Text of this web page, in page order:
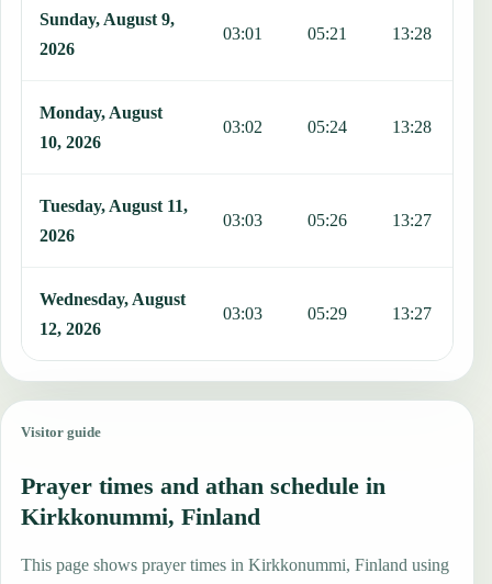
Sunday, August 9,
2026
03:01 05:21 13:28
Monday, August
10, 2026
03:02 05:24 13:28
Tuesday, August 11,
2026
03:03 05:26 13:27
Wednesday, August
12, 2026
03:03 05:29 13:27
Visitor guide
Prayer times and athan schedule in
Kirkkonummi, Finland
This page shows prayer times in Kirkkonummi, Finland using